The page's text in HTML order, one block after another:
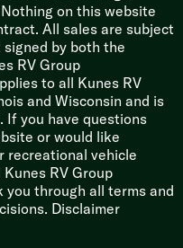
on this website
All sales are subject
by both the
RV Group
to all Kunes RV
and Wisconsin and is
If you have questions
or would like
recreational vehicle
RV Group
you through all terms and
Disclaimer